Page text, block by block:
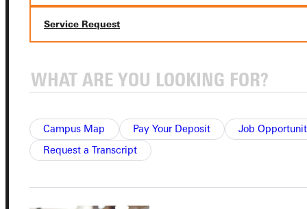
Service Request
Campus Map Pay Your Deposit
Job
Request a Transcript
Admissions Portal